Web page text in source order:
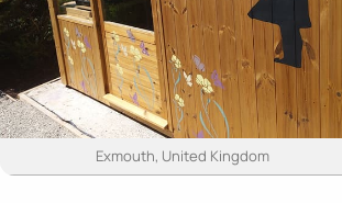
Exmouth, United Kingdom